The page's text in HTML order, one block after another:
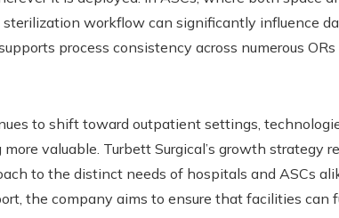
workflow can significantly influence
process consistency across numerous
to shift toward outpatient settings,
valuable. Turbett Surgical’s growth strategy
to the distinct needs of hospitals and ASCs
the company aims to ensure that facilities can